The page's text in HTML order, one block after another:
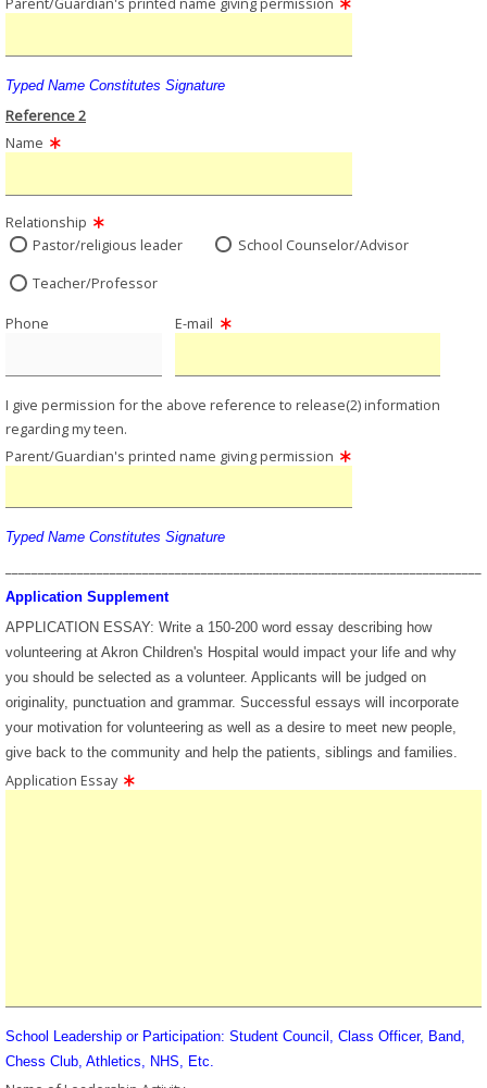
Typed Name Constitutes Signature
Reference 2
Name
Relationship
Pastor/religious leader
School Counselor/Advisor
Teacher/Professor
Phone E-mail
I give permission for the above reference to release(2) information
regarding my teen.
Parent/Guardian's printed name giving permission
Typed Name Constitutes Signature
Application Supplement
APPLICATION ESSAY: Write a 150-200 word essay describing how
volunteering at Akron Children's Hospital would impact your life and why
you should be selected as a volunteer. Applicants will be judged on
originality, punctuation and grammar. Successful essays will incorporate
your motivation for volunteering as well as a desire to meet new people,
give back to the community and help the patients, siblings and families.
Application Essay
School Leadership or Participation: Student Council, Class Officer, Band,
Chess Club, Athletics, NHS, Etc.